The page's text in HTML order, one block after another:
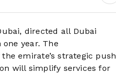
directed all Dubai
year. The
emirate’s strategic push
will simplify services for